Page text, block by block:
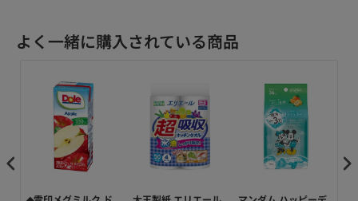
よく一緒に購入されている商品